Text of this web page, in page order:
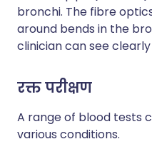
bronchi. The fibre
around bends in the
clinician can see
रक्त परीक्षण
A range of blood tests
various conditions.